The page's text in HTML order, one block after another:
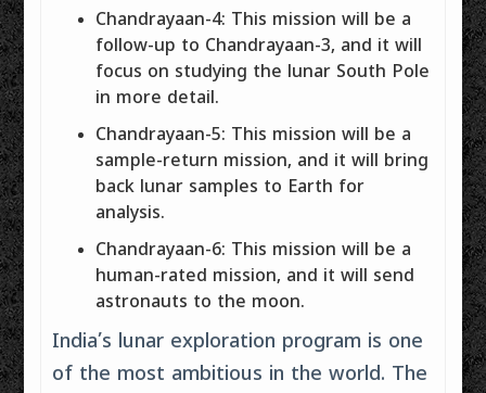
Chandrayaan-4: This mission will be a
follow-up to Chandrayaan-3, and it will
focus on studying the lunar South Pole
in more detail.
Chandrayaan-5: This mission will be a
sample-return mission, and it will bring
back lunar samples to Earth for
analysis.
Chandrayaan-6: This mission will be a
human-rated mission, and it will send
astronauts to the moon.
India’s lunar exploration program is one
of the most ambitious in the world. The